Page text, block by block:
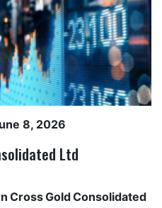
8, 2026
Ltd
Cross Gold Consolidated